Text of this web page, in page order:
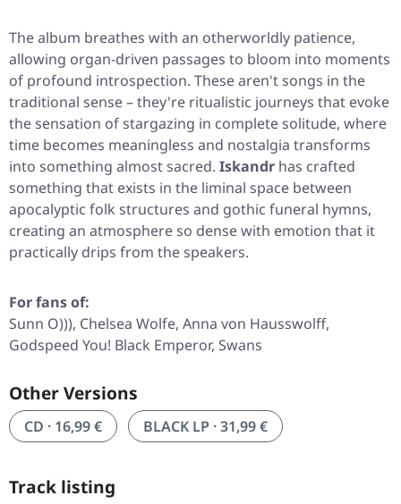
The album breathes with an otherworldly patience,
allowing organ-driven passages to bloom into moments
of profound introspection. These aren't songs in the
traditional sense – they're ritualistic journeys that evoke
the sensation of stargazing in complete solitude, where
time becomes meaningless and nostalgia transforms
into something almost sacred. Iskandr has crafted
something that exists in the liminal space between
apocalyptic folk structures and gothic funeral hymns,
creating an atmosphere so dense with emotion that it
practically drips from the speakers.
For fans of:
Sunn O))), Chelsea Wolfe, Anna von Hausswolff,
Godspeed You! Black Emperor, Swans
Other Versions
CD · 16,99 € BLACK LP · 31,99 €
Track listing